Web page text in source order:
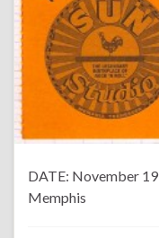
DATE: November
Memphis